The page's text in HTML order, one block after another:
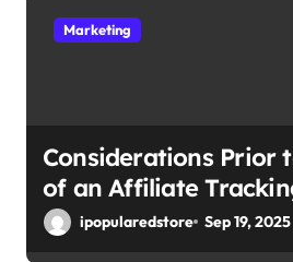
n
Marketing
Considerations Prior
of an Affiliate
ipopularedstore Sep 19, 2025